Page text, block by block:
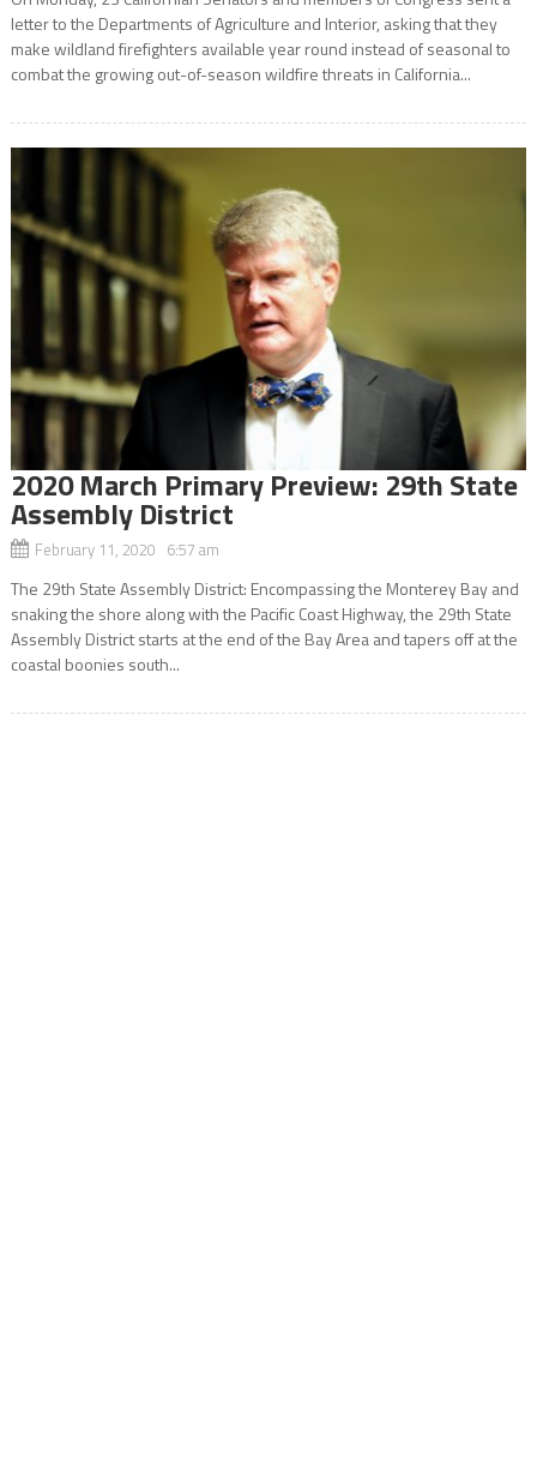
letter to the Departments of Agriculture and Interior, asking that they
make wildland firefighters available year round instead of seasonal to
combat the growing out-of-season wildfire threats in California...
2020 March Primary Preview: 29th State
Assembly District
February 11, 2020 6:57 am
The 29th State Assembly District: Encompassing the Monterey Bay and
snaking the shore along with the Pacific Coast Highway, the 29th State
Assembly District starts at the end of the Bay Area and tapers off at the
coastal boonies south...